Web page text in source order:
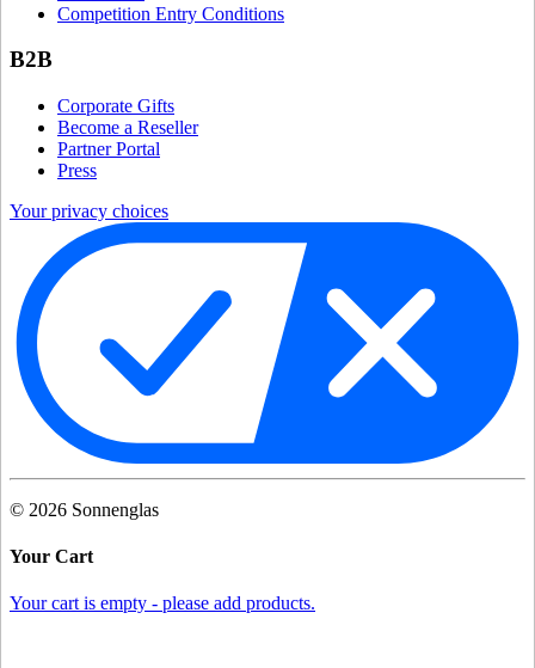
Competition Entry Conditions
B2B
Corporate Gifts
Become a Reseller
Partner Portal
Press
Your privacy choices
© 2026 Sonnenglas
Your Cart
Your cart is empty - please add products.